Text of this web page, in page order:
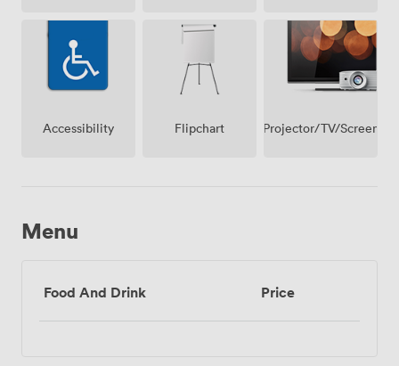
Accessibility Flipchart Projector/TV/Screen
Menu
Food And Drink Price